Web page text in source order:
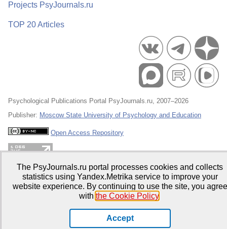
Projects PsyJournals.ru
TOP 20 Articles
Psychological Publications Portal PsyJournals.ru, 2007–2026
Publisher: Moscow State University of Psychology and Education
Open Access Repository
The PsyJournals.ru portal processes cookies and collects
statistics using Yandex.Metrika service to improve your
website experience. By continuing to use the site, you agree
with the Cookie Policy
Accept